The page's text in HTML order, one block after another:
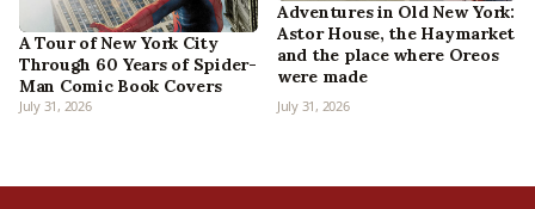
A Tour of New York City
Through 60 Years of Spider-
Man Comic Book Covers
July 31, 2026
Adventures in Old New York:
Astor House, the Haymarket
and the place where Oreos
were made
July 31, 2026